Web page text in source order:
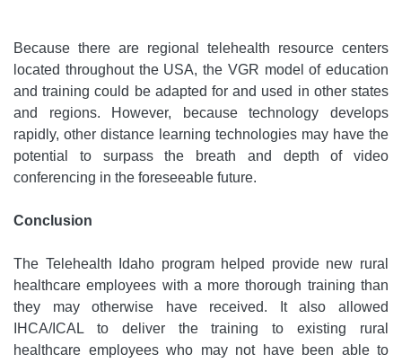
Because there are regional telehealth resource centers
located throughout the USA, the VGR model of education
and training could be adapted for and used in other states
and regions. However, because technology develops
rapidly, other distance learning technologies may have the
potential to surpass the breath and depth of video
conferencing in the foreseeable future.
Conclusion
The Telehealth Idaho program helped provide new rural
healthcare employees with a more thorough training than
they may otherwise have received. It also allowed
IHCA/ICAL to deliver the training to existing rural
healthcare employees who may not have been able to